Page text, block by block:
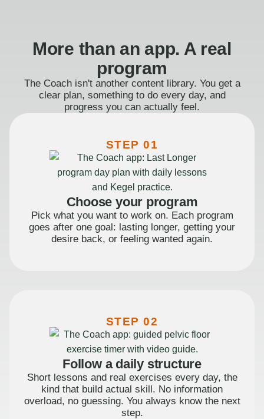
More than an app. A real
program
The Coach isn't another content library. You get a
clear plan, something to do every day, and
progress you can actually feel.
STEP 01
Choose your program
Pick what you want to work on. Each program
goes after one goal: lasting longer, getting your
desire back, or feeling wanted again.
STEP 02
Follow a daily structure
Short lessons and real exercises every day, the
kind that build actual skill. No information
overload, no guessing. You always know the next
step.